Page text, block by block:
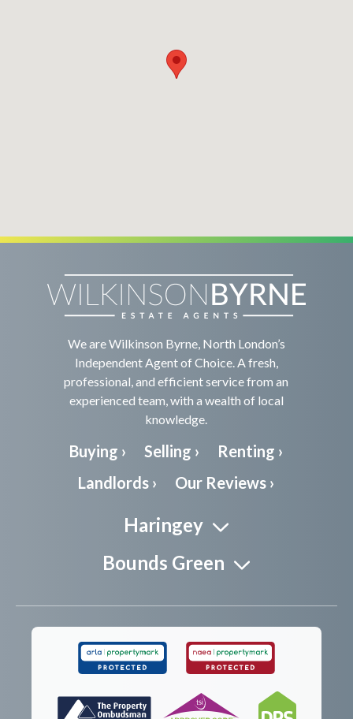
We are Wilkinson Byrne, North London’s
Independent Agent of Choice. A fresh,
professional, and efficient service from an
experienced team, with a wealth of local
knowledge.
Buying › Selling ›
Renting ›
Landlords ›
Our Reviews ›
Haringey
Bounds Green